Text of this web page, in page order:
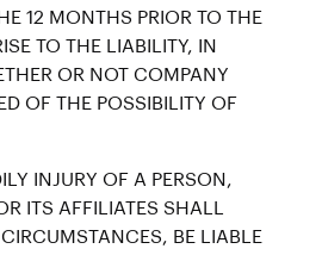
12 MONTHS PRIOR TO THE
TO THE LIABILITY, IN
OR NOT COMPANY
OF THE POSSIBILITY OF
INJURY OF A PERSON,
ITS AFFILIATES SHALL
BE LIABLE